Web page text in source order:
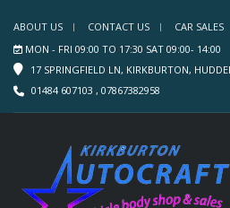
ABOUT US CONTACT US
CAR SALES
MON - FRI 09:00 TO 17:30 SAT 09:00- 14:00
17 SPRINGFIELD LN, KIRKBURTON,
01484 607103 , 07867382958